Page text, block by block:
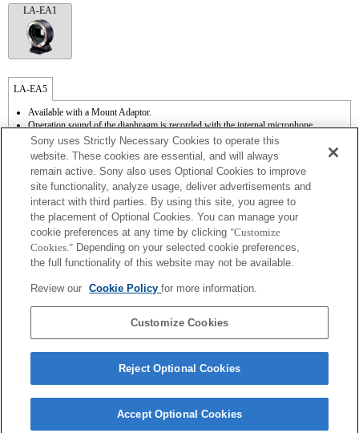
LA-EA1
LA-EA5
Available with a Mount Adaptor.
Operation sound of the diaphragm is recorded with the internal microphone.
Outside the A (Aperture priority), S (Shutter priority), and M (Manual) modes, the
shutter speed and the aperture can not be adjusted during the movie recording.
The [Lens Comp] (Lens Compensation) function does not work.
Depending on shooting conditions, the brightness of the picture may not be even.Set
the [Front Curtain Shutter] function to [Off].
If you attach the [A-mount lens] using the Mount Adaptor, MF assist function does
not work automatically when you turn the focus ring. You can enlarge the image by
selecting [Focus Magnifier] function or [MF Assist] function to any key in the
"Custom Key Settings".
Touch Shutter does not work.
Shake compensation is available with 3-axis（Pitch/Yaw/Roll） by SteadyShot
Although you can perform auto focusing, it is sometimes difficult to focus on a
subject using this function when you are shooting dark scenes or when a subject is
located at the corners of the screen or is significantly out of focus.
Sony uses Strictly Necessary Cookies to operate this
website. These cookies are essential, and will always
remain active. Sony also uses Optional Cookies to improve
site functionality, analyze usage, deliver advertisements and
interact with third parties. By using this site, you agree to
the placement of Optional Cookies. You can manage your
cookie preferences at any time by clicking "Customize
Cookies." Depending on your selected cookie preferences,
the full functionality of this website may not be available.
Review our Cookie Policyfor more information.
Customize Cookies
Reject Optional Cookies
Accept Optional Cookies